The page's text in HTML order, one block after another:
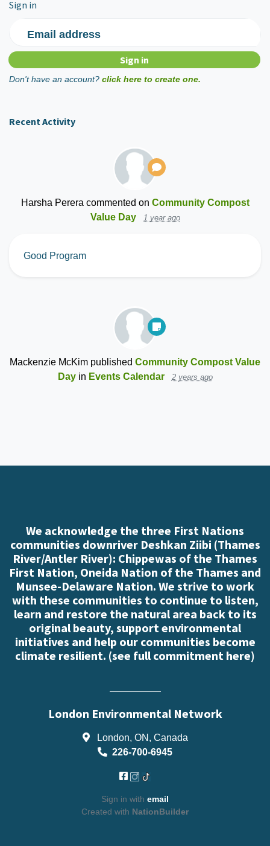
Sign in
Email address
Don't have an account? click here to create one.
Recent Activity
Harsha Perera commented on Community Compost
Value Day
1 year ago
Good Program
Mackenzie McKim published Community Compost Value
Dayin Events Calendar 2 years ago
We acknowledge the three First Nations
communities downriver Deshkan Ziibi (Thames
River/Antler River): Chippewas of the Thames
First Nation, Oneida Nation of the Thames and
Munsee-Delaware Nation. We strive to work
with these communities to continue to listen,
learn and restore the natural area back to its
original beauty, support environmental
initiatives and help our communities become
climate resilient. (see full commitment here)
London Environmental Network
London, ON, Canada
226-700-6945
Sign in with email
Created with NationBuilder